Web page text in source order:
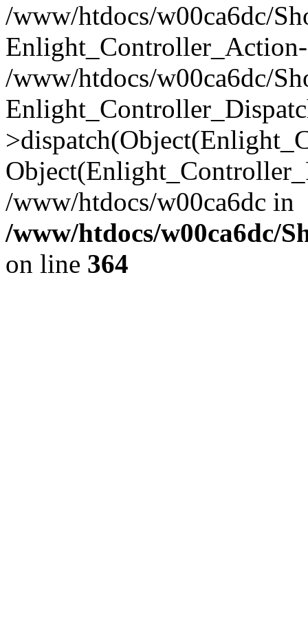
/www/htdocs/w00ca6dc/
/www/htdocs/w00ca6dc/
/www/htdocs/w00ca6dc in
/www/htdocs/w00ca6dc/
on line 364